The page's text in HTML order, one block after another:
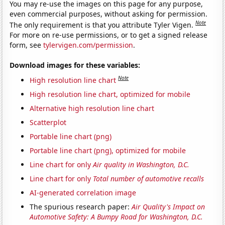
You may re-use the images on this page for any purpose,
even commercial purposes, without asking for permission.
The only requirement is that you attribute Tyler Vigen.Note
For more on re-use permissions, or to get a signed release
form, seetylervigen.com/permission.
Download images for these variables:
High resolution line chart Note
High resolution line chart, optimized for mobile
Alternative high resolution line chart
Scatterplot
Portable line chart (png)
Portable line chart (png), optimized for mobile
Line chart for onlyAir quality in Washington, D.C.
Line chart for only Total number of automotive recalls
AI-generated correlation image
The spurious research paper:Air Quality's Impact on
Automotive Safety: A Bumpy Road for Washington, D.C.